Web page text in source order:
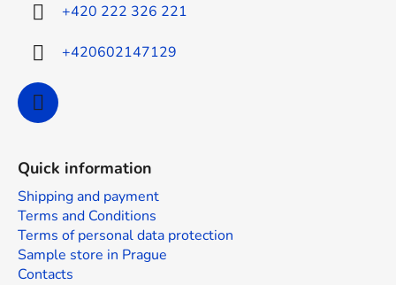
+420 222 326 221
+420602147129
Quick information
Shipping and payment
Terms and Conditions
Terms of personal data protection
Sample store in Prague
Contacts